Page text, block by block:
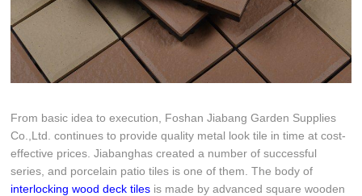
From basic idea to execution, Foshan Jiabang Garden Supplies
Co.,Ltd. continues to provide quality metal look tile in time at cost-
effective prices. Jiabanghas created a number of successful
series, and porcelain patio tiles is one of them. The body of
interlocking wood deck tiles is made by advanced square wooden